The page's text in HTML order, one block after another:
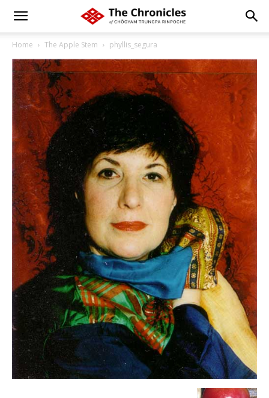
Home The Apple Stem phyllis_segura